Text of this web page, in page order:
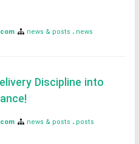
news & posts news
Discipline into
news & posts posts